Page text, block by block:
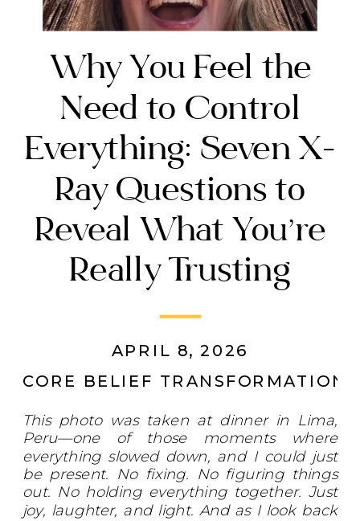
Why You Feel the
Need to Control
Everything: Seven X-
Ray Questions to
Reveal What You’re
Really Trusting
CORE BELIEF TRANSFORMATION
APRIL 8, 2026
This photo was taken at dinner in Lima,
Peru—one of those moments where
everything slowed down, and I could just
be present. No fixing. No figuring things
out. No holding everything together. Just
joy, laughter, and light. And as I look back